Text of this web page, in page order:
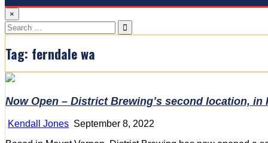
×
Search
for:
Tag: ferndale wa
Now Open – District Brewing’s second location, in
Kendall Jones September 8, 2022